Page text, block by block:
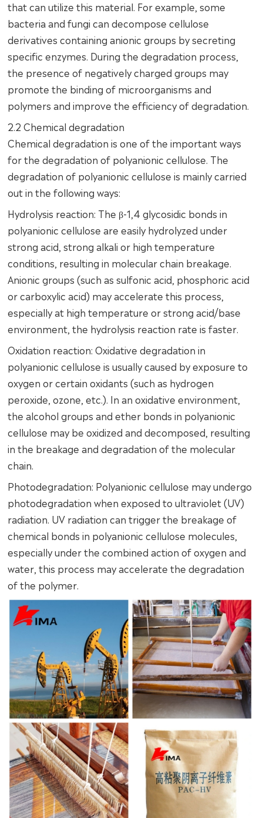
that can utilize this material. For example, some
bacteria and fungi can decompose cellulose
derivatives containing anionic groups by secreting
specific enzymes. During the degradation process,
the presence of negatively charged groups may
promote the binding of microorganisms and
polymers and improve the efficiency of degradation.
2.2 Chemical degradation
Chemical degradation is one of the important ways
for the degradation of polyanionic cellulose. The
degradation of polyanionic cellulose is mainly carried
out in the following ways:
Hydrolysis reaction: The β-1,4 glycosidic bonds in
polyanionic cellulose are easily hydrolyzed under
strong acid, strong alkali or high temperature
conditions, resulting in molecular chain breakage.
Anionic groups (such as sulfonic acid, phosphoric acid
or carboxylic acid) may accelerate this process,
especially at high temperature or strong acid/base
environment, the hydrolysis reaction rate is faster.
Oxidation reaction: Oxidative degradation in
polyanionic cellulose is usually caused by exposure to
oxygen or certain oxidants (such as hydrogen
peroxide, ozone, etc.). In an oxidative environment,
the alcohol groups and ether bonds in polyanionic
cellulose may be oxidized and decomposed, resulting
in the breakage and degradation of the molecular
chain.
Photodegradation: Polyanionic cellulose may undergo
photodegradation when exposed to ultraviolet (UV)
radiation. UV radiation can trigger the breakage of
chemical bonds in polyanionic cellulose molecules,
especially under the combined action of oxygen and
water, this process may accelerate the degradation
of the polymer.